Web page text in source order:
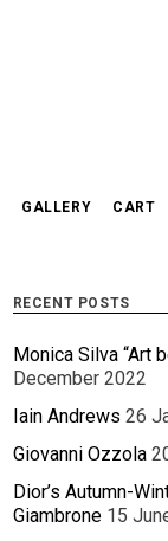
GALLERY CART
RECENT POSTS
Monica Silva “Art
December 2022
Iain Andrews 26
Giovanni Ozzola
Dior’s Autumn-
Giambrone 15